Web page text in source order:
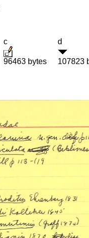
c
96463 bytes
d
107823